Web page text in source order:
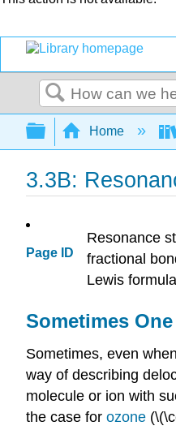
Search
Expand/
Home
3.3B:
Page ID
Resonance
fractional
Lewis
Sometimes
Sometimes, even when
way of describing
molecule or ion with
the case for ozone